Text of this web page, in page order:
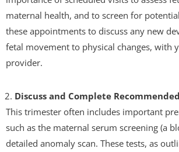
maternal health, and to screen for
these appointments to discuss any new
fetal movement to physical changes, with
provider.
Discuss and Complete
This trimester often includes important
such as the maternal serum screening (a
detailed anomaly scan. These tests, as